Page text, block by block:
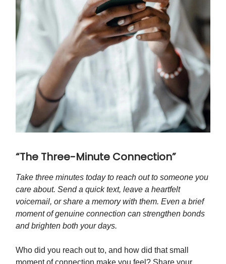
“The Three-Minute Connection”
Take three minutes today to reach out to someone you
care about. Send a quick text, leave a heartfelt
voicemail, or share a memory with them. Even a brief
moment of genuine connection can strengthen bonds
and brighten both your days.
Who did you reach out to, and how did that small
moment of connection make you feel? Share your